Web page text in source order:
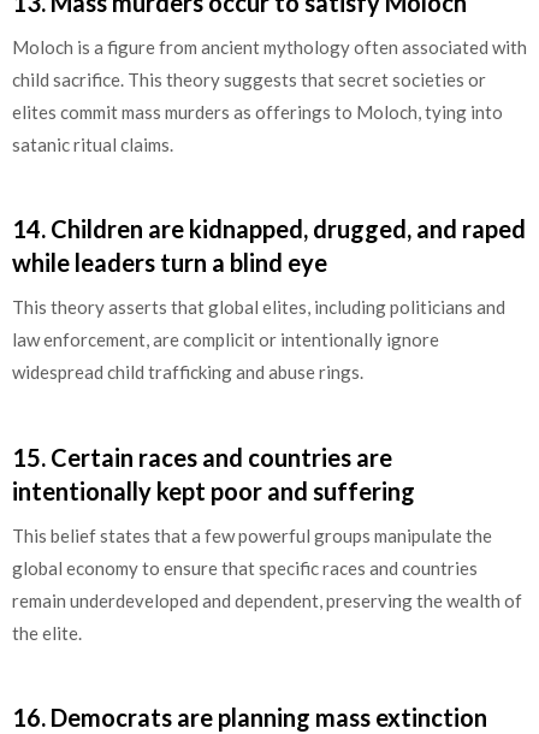
Moloch is a figure from ancient mythology often associated with
child sacrifice. This theory suggests that secret societies or
elites commit mass murders as offerings to Moloch, tying into
satanic ritual claims.
14. Children are kidnapped, drugged, and raped
while leaders turn a blind eye
This theory asserts that global elites, including politicians and
law enforcement, are complicit or intentionally ignore
widespread child trafficking and abuse rings.
15. Certain races and countries are
intentionally kept poor and suffering
This belief states that a few powerful groups manipulate the
global economy to ensure that specific races and countries
remain underdeveloped and dependent, preserving the wealth of
the elite.
16. Democrats are planning mass extinction